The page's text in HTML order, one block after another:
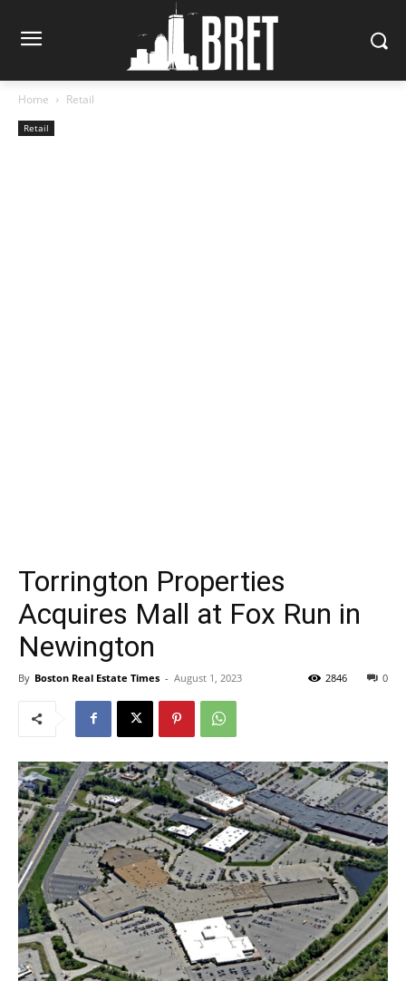
Home Retail
Retail
Torrington Properties
Acquires Mall at Fox Run in
Newington
By Boston Real Estate Times - August 1, 2023 0
2846